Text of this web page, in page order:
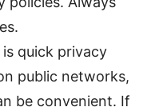
quick privacy
public networks,
be convenient. If